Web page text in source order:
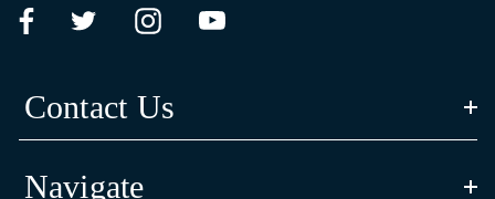
Contact Us
Navigate